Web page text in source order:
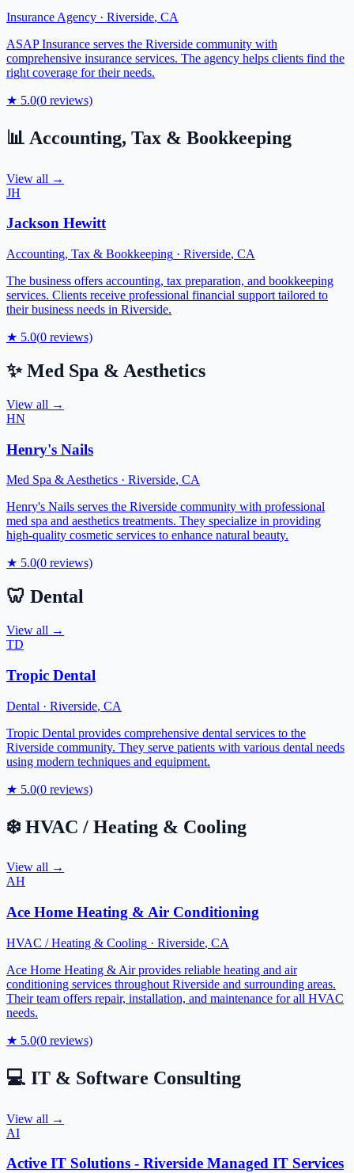
Insurance Agency · Riverside, CA
ASAP Insurance serves the Riverside community with
comprehensive insurance services. The agency helps clients find the
right coverage for their needs.
★ 5.0(0 reviews)
📊 Accounting, Tax & Bookkeeping
View all →
JH
Jackson Hewitt
Accounting, Tax & Bookkeeping · Riverside, CA
The business offers accounting, tax preparation, and bookkeeping
services. Clients receive professional financial support tailored to
their business needs in Riverside.
★ 5.0(0 reviews)
✨ Med Spa & Aesthetics
View all →
HN
Henry's Nails
Med Spa & Aesthetics · Riverside, CA
Henry's Nails serves the Riverside community with professional
med spa and aesthetics treatments. They specialize in providing
high-quality cosmetic services to enhance natural beauty.
★ 5.0(0 reviews)
🦷 Dental
View all →
TD
Tropic Dental
Dental · Riverside, CA
Tropic Dental provides comprehensive dental services to the
Riverside community. They serve patients with various dental needs
using modern techniques and equipment.
★ 5.0(0 reviews)
❄️ HVAC / Heating & Cooling
View all →
AH
Ace Home Heating & Air Conditioning
HVAC / Heating & Cooling · Riverside, CA
Ace Home Heating & Air provides reliable heating and air
conditioning services throughout Riverside and surrounding areas.
Their team offers repair, installation, and maintenance for all HVAC
needs.
★ 5.0(0 reviews)
💻 IT & Software Consulting
View all →
AI
Active IT Solutions - Riverside Managed IT Services